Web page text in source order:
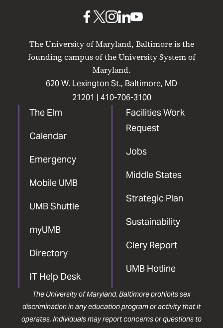
The University of Maryland, Baltimore is the
founding campus of the University System of
Maryland.
620 W. Lexington St., Baltimore, MD
21201 | 410-706-3100
The Elm
Calendar
Emergency
Mobile UMB
UMB Shuttle
myUMB
Directory
IT Help Desk
Facilities Work
Request
Jobs
Middle States
Strategic Plan
Sustainability
Clery Report
UMB Hotline
UMB
Facebook
UMBUMB
Instagram
UMB
LinkedIn
UMB
The University of Maryland, Baltimore prohibits sex
discrimination in any education program or activity that it
operates. Individuals may report concerns or questions to